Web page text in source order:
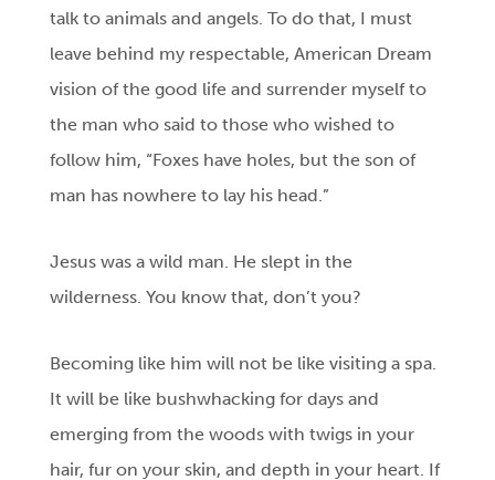
talk to animals and angels. To do that, I must
leave behind my respectable, American Dream
vision of the good life and surrender myself to
the man who said to those who wished to
follow him, “Foxes have holes, but the son of
man has nowhere to lay his head.”
Jesus was a wild man. He slept in the
wilderness. You know that, don’t you?
Becoming like him will not be like visiting a spa.
It will be like bushwhacking for days and
emerging from the woods with twigs in your
hair, fur on your skin, and depth in your heart. If